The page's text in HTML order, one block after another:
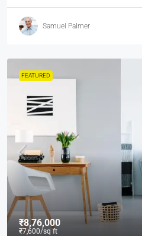
Samuel Palmer
FEATURED
₹8,76,000
₹7,600/sq ft